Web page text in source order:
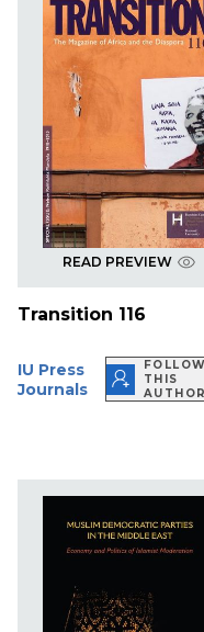
READ PREVIEW
Transition 116
IU Press
Journals
FOLLOW
THIS
AUTHOR